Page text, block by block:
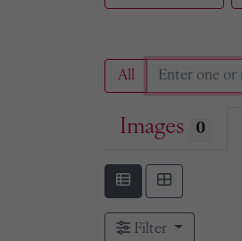
All
Images 0
Filter